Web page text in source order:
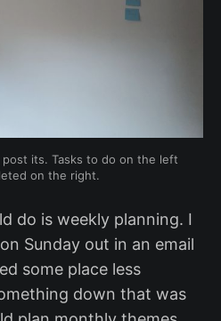
its. Tasks to do on the left
on the right.
do is weekly planning. I
Sunday out in an email
some place less
down that was